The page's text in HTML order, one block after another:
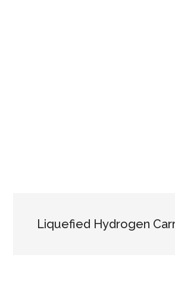
Liquefied Hydrogen